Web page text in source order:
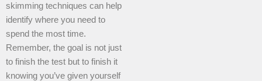
skimming techniques can help
identify where you need to
spend the most time.
Remember, the goal is not just
to finish the test but to finish it
knowing you’ve given yourself